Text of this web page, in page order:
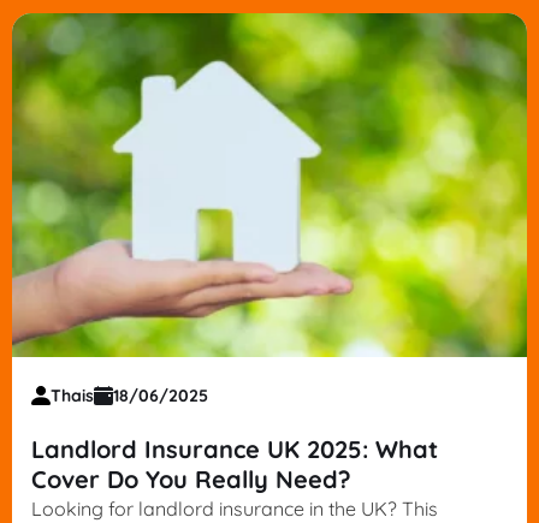
Thais 18/06/2025
Landlord Insurance UK 2025: What
Cover Do You Really Need?
Looking for landlord insurance in the UK? This